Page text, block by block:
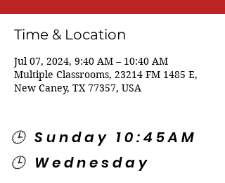
Time & Location
Jul 07, 2024, 9:40 AM – 10:40 AM
Multiple Classrooms, 23214 FM 1485 E,
New Caney, TX 77357, USA
🕒 Sunday 10:45AM
🕒 Wednesday